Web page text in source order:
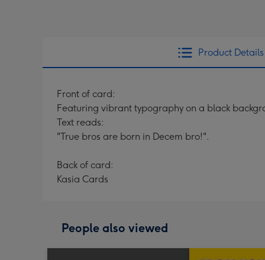
Product Details
Front of card:
Featuring vibrant typography on a black
Text reads:
"True bros are born in Decem bro!".
Back of card:
Kasia Cards
People also viewed